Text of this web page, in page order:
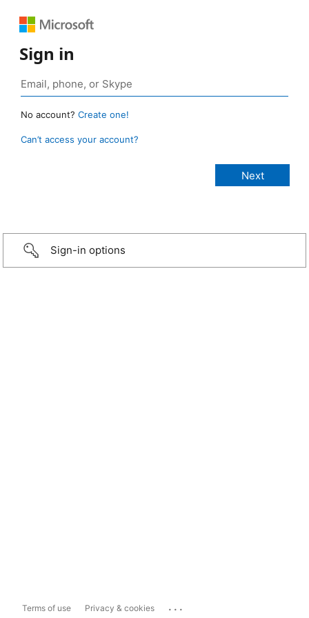
Sign in
No account? Create one!
Can’t access your account?
Sign-in options
Terms of use Privacy & cookies ...